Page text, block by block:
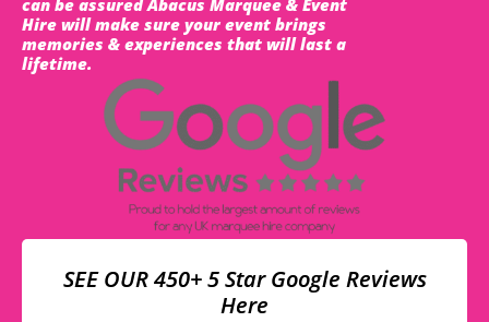
Hire will make sure your event brings
memories & experiences that will last a
lifetime.
SEE OUR 450+ 5 Star Google Reviews
Here